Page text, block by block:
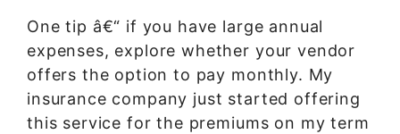
One tip â€“ if you have large annual
expenses, explore whether your vendor
offers the option to pay monthly. My
insurance company just started offering
this service for the premiums on my term